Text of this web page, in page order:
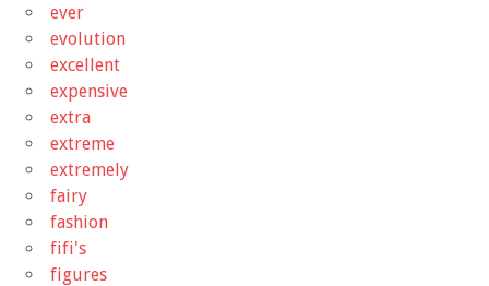
ever
evolution
excellent
expensive
extra
extreme
extremely
fairy
fashion
fifi's
figures